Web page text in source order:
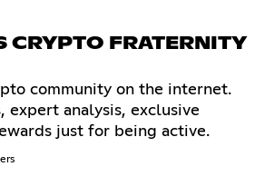
CRYPTO FRATERNITY
community on the internet.
expert analysis, exclusive
just for being active.